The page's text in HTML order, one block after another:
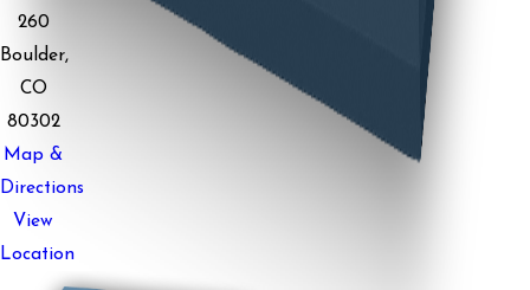
260
Boulder,
CO
80302
Map &
Directions
View
Location